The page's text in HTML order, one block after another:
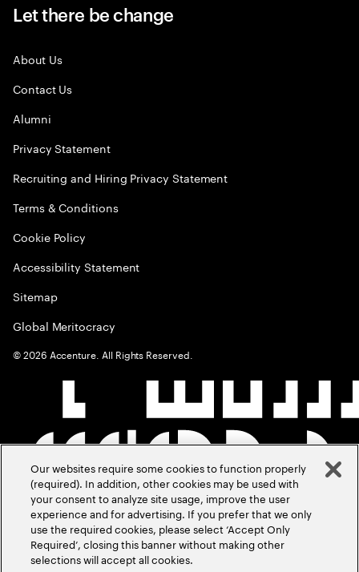
Let there be change
About Us
Contact Us
Alumni
Privacy Statement
Recruiting and Hiring Privacy Statement
Terms & Conditions
Cookie Policy
Accessibility Statement
Sitemap
Global Meritocracy
©2026 Accenture. All Rights Reserved.
Our websites require some cookies to function properly
(required). In addition, other cookies may be used with
your consent to analyze site usage, improve the user
experience and for advertising. If you prefer that we only
use the required cookies, please select ‘Accept Only
Required’, closing this banner without making other
selections will accept all cookies.